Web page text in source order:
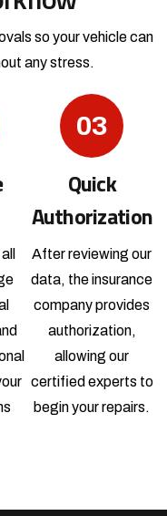
so your vehiclecan
any stress.
03
Quick
Authorization
After reviewing our
data, the insurance
company provides
authorization,
allowing our
certified experts to
begin your repairs.